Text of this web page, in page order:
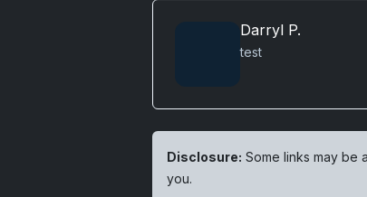
Darryl P.
test
Disclosure: Some links may be
you.